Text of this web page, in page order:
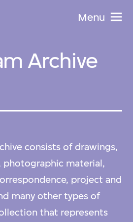
Menu
Archive
consists of drawings,
photographic material,
project and
many other types of
that represents